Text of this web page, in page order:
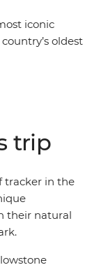
iconic
oldest
you their
the morning.
used to do,
the famous
trip
tracker in the
their natural